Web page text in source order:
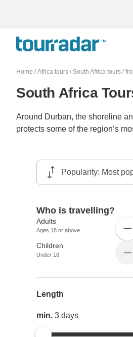
Home / Africa tours / South Africa tours /
South Africa
Around Durban, the shoreline
protects some of the region’s
Who is travelling?
Adults
Ages 18 or above
Children
Under 18
Length
min.3days